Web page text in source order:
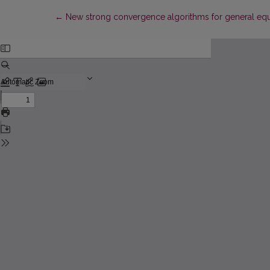
← Return to Article Details
New strong convergence algorithms for general